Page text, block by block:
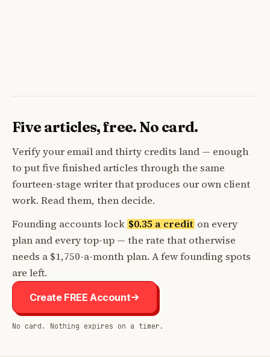
Five articles, free. No card.
Verify your email and thirty credits land — enough
to put five finished articles through the same
fourteen-stage writer that produces our own client
work. Read them, then decide.
Founding accounts lock $0.35 a crediton every
plan and every top-up — the rate that otherwise
needs a $1,750-a-month plan. A few founding spots
are left.
Create FREE Account
No card. Nothing expires on a timer.